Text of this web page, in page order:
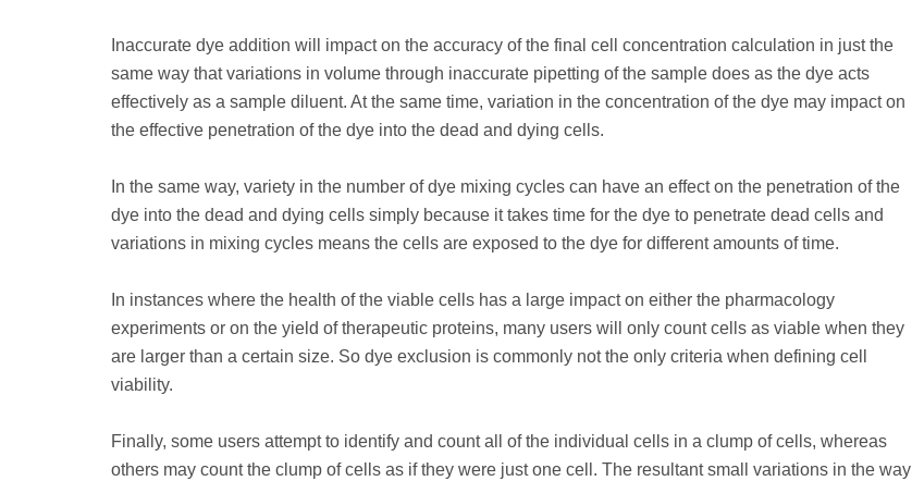
Inaccurate dye addition will impact on the accuracy of the final cell concentration calculation in just the
same way that variations in volume through inaccurate pipetting of the sample does as the dye acts
effectively as a sample diluent. At the same time, variation in the concentration of the dye may impact on
the effective penetration of the dye into the dead and dying cells.
In the same way, variety in the number of dye mixing cycles can have an effect on the penetration of the
dye into the dead and dying cells simply because it takes time for the dye to penetrate dead cells and
variations in mixing cycles means the cells are exposed to the dye for different amounts of time.
In instances where the health of the viable cells has a large impact on either the pharmacology
experiments or on the yield of therapeutic proteins, many users will only count cells as viable when they
are larger than a certain size. So dye exclusion is commonly not the only criteria when defining cell
viability.
Finally, some users attempt to identify and count all of the individual cells in a clump of cells, whereas
others may count the clump of cells as if they were just one cell. The resultant small variations in the way